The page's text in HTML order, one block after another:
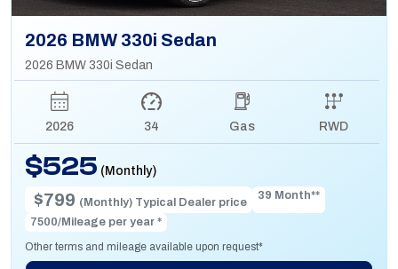
2026 BMW 330i Sedan
2026 BMW 330i Sedan
2026 34 Gas RWD
$525 (Monthly)
$799 (Monthly) Typical Dealer price
39 Month**
7500/Mileage per year *
Other terms and mileage available upon request*